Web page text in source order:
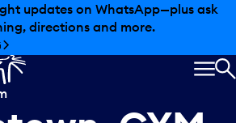
landed at Pearson. Tax-free
and more.
AT PEARSON